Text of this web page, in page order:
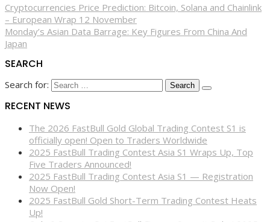
Cryptocurrencies Price Prediction: Bitcoin, Solana and Chainlink
– European Wrap 12 November
Monday’s Asian Data Barrage: Key Figures From China And
Japan
SEARCH
Search for:
RECENT NEWS
The 2026 FastBull Gold Global Trading Contest S1 is
officially open! Open to Traders Worldwide
2025 FastBull Trading Contest Asia S1 Wraps Up, Top
Five Traders Announced!
2025 FastBull Trading Contest Asia S1 — Registration
Now Open!
2025 FastBull Gold Short-Term Trading Contest Heats
Up!